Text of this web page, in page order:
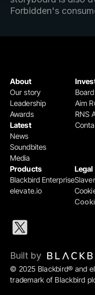
Forbidden's
Products
Blackbird Enterprise
elevate.io
Legal
Board
Aim
RNS
About
Our story
Leadership
Awards
Latest
News
Soundbites
Media
© 2025 Blackbird® and
trademark of Blackbird
Built by